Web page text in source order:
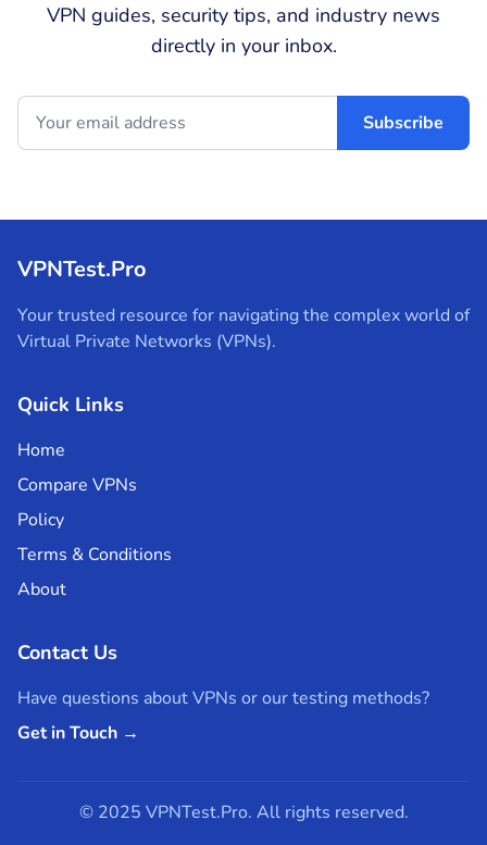
VPN guides, security tips, and industry news
directly in your inbox.
Subscribe
VPNTest.Pro
Your trusted resource for navigating the complex world of
Virtual Private Networks (VPNs).
Quick Links
Home
Compare VPNs
Policy
Terms & Conditions
About
Contact Us
Have questions about VPNs or our testing methods?
Get in Touch →
© 2025 VPNTest.Pro. All rights reserved.